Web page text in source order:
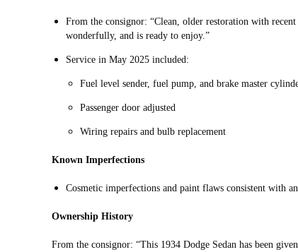
From the consignor: “Clean, older restoration with
wonderfully, and is ready to enjoy.”
Service in May 2025 included:
Fuel level sender, fuel pump, and brake master
Passenger door adjusted
Wiring repairs and bulb replacement
Known Imperfections
Cosmetic imperfections and paint flaws consistent with
Ownership History
From the consignor: “This 1934 Dodge Sedan has been